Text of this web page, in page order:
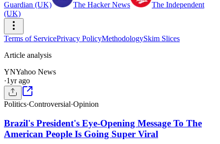
Guardian (UK) The Hacker News
The Independent
(UK)
Terms of ServicePrivacy PolicyMethodologySkim Slices
Article analysis
YNYahoo News
·1yr ago
Politics·Controversial·Opinion
Brazil's President's Eye-Opening Message To The
American People Is Going Super Viral